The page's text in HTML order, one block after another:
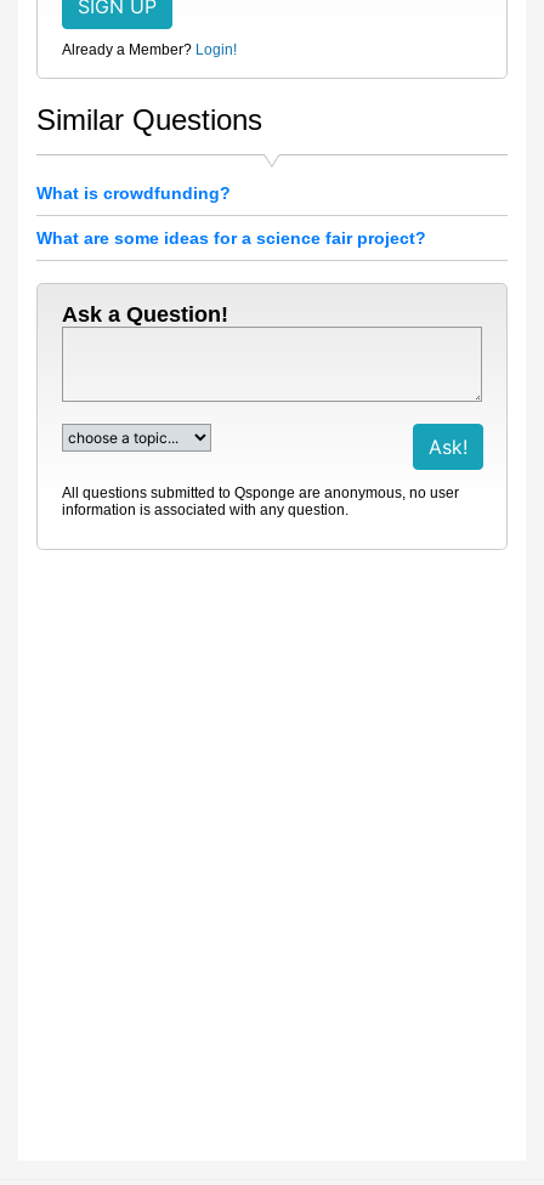
Already a Member? Login!
Similar Questions
What is crowdfunding?
What are some ideas for a science fair project?
Ask a Question!
All questions submitted to Qsponge are anonymous, no user
information is associated with any question.